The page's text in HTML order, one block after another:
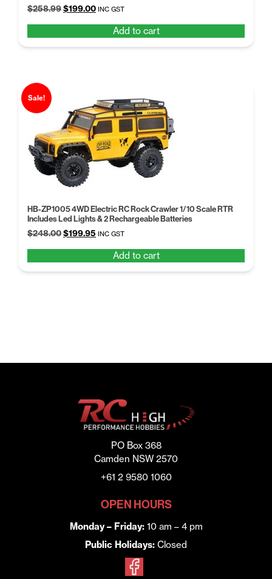
$258.99Original
$258.99.
$199.00Current
$199.00.
INC GST
Add to cart
Sale!
HB-ZP1005 4WD Electric RC Rock Crawler 1/10 Scale RTR
Includes Led Lights & 2 Rechargeable Batteries
$248.00Original
$248.00.
$199.95 Current
$199.95.
INC GST
Add to cart
PO Box 368
Camden NSW 2570
+61 2 9580 1060
OPEN HOURS
Monday – Friday:10 am – 4 pm
Public Holidays: Closed